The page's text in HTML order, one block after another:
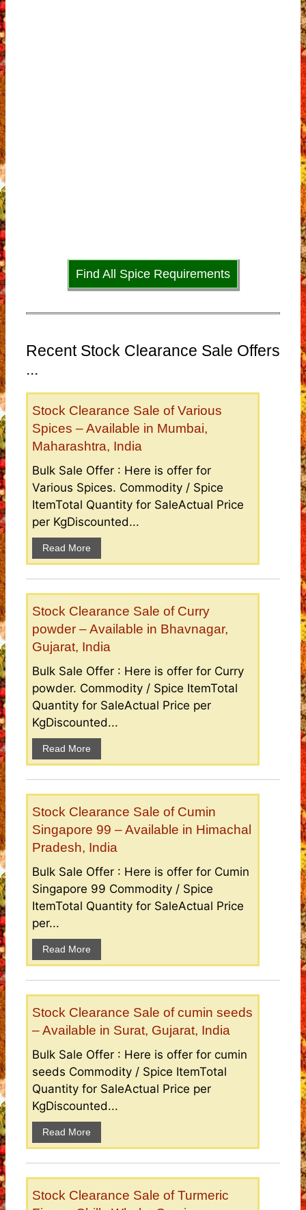
Find All Spice Requirements
Recent Stock Clearance Sale Offers
...
Stock Clearance Sale of Various
Spices – Available in Mumbai,
Maharashtra, India
Bulk Sale Offer : Here is offer for
Various Spices. Commodity / Spice
ItemTotal Quantity for SaleActual Price
per KgDiscounted...
Read More
Stock Clearance Sale of Curry
powder – Available in Bhavnagar,
Gujarat, India
Bulk Sale Offer : Here is offer for Curry
powder. Commodity / Spice ItemTotal
Quantity for SaleActual Price per
KgDiscounted...
Read More
Stock Clearance Sale of Cumin
Singapore 99 – Available in Himachal
Pradesh, India
Bulk Sale Offer : Here is offer for Cumin
Singapore 99 Commodity / Spice
ItemTotal Quantity for SaleActual Price
per...
Read More
Stock Clearance Sale of cumin seeds
– Available in Surat, Gujarat, India
Bulk Sale Offer : Here is offer for cumin
seeds Commodity / Spice ItemTotal
Quantity for SaleActual Price per
KgDiscounted...
Read More
Stock Clearance Sale of Turmeric